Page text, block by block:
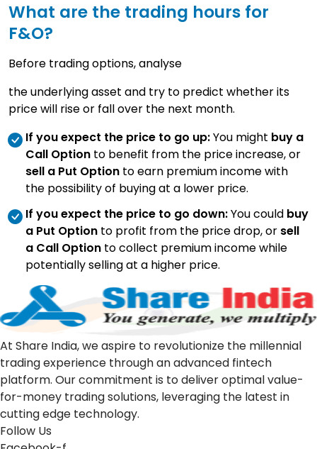
What are the trading hours for
F&O?
Before trading options, analyse
the underlying asset and try to predict whether its
price will rise or fall over the next month.
If you expect the price to go up:You might buy a
Call Option to benefit from the price increase, or
sell a Put Option to earn premium income with
the possibility of buying at a lower price.
If you expect the price to go down:You could buy
a Put Option to profit from the price drop, or sell
a Call Option to collect premium income while
potentially selling at a higher price.
At Share India, we aspire to revolutionize the millennial
trading experience through an advanced fintech
platform. Our commitment is to deliver optimal value-
for-money trading solutions, leveraging the latest in
cutting edge technology.
Follow Us